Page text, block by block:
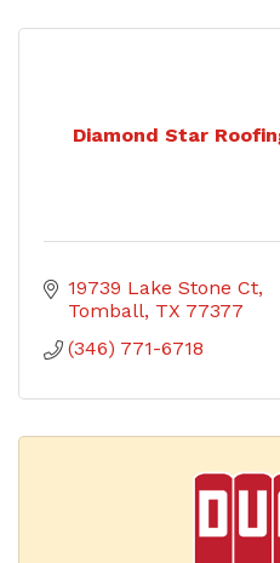
Diamond Star
19739 Lake Stone Ct
Tomball TX 77377
(346) 771-6718